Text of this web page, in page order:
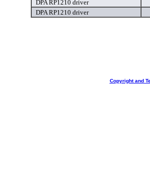
DPA RP1210 driver
DPA RP1210 driver
Copyright and